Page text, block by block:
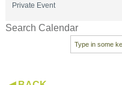
Private Event
Search Calendar